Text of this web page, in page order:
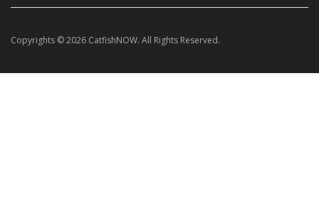
Copyrights © 2026 CatfishNOW. All Rights Reserved.